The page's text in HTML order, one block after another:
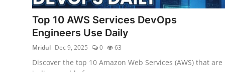
Top 10 AWS Services DevOps
Engineers Use Daily
Mridul Dec 9, 2025 0 63
Discover the top 10 Amazon Web Services (AWS) that are